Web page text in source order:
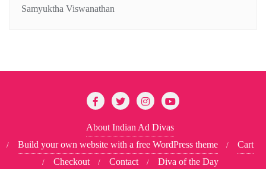
Samyuktha Viswanathan
About Indian Ad Divas
Build your own website with a free WordPress theme
Cart
Checkout
Contact Diva of the Day